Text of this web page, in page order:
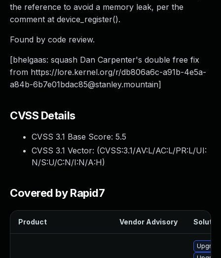
the reference to avoid a memory leak, per the
comment at device_register().
Found by code review.
[bhelgaas: squash Dan Carpenter's double free fix
from https://lore.kernel.org/r/db806a6c-a91b-4e5a-
a84b-6b7e01bdac85@stanley.mountain]
CVSS Details
CVSS 3.1 Base Score: 5.5
CVSS 3.1 Vector: (CVSS:3.1/AV:L/AC:L/PR:L/UI:
N/S:U/C:N/I:N/A:H)
Covered by Rapid7
Product Vendor Advisory